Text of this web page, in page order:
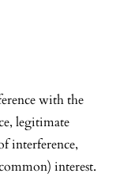
with the
legitimate
interference,
interest.